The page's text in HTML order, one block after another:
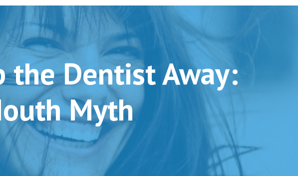
the Dentist Away:
Myth